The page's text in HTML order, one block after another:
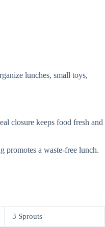
lunches, small toys,
closure keeps food fresh and
promotes a waste-free lunch.
3 Sprouts